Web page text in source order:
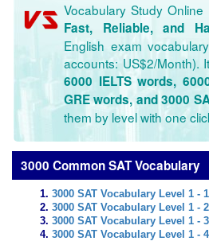
Vocabulary Study
Fast, Reliable, and
English exam
accounts: US$2/Month).
6000 IELTS words,
GRE words, and 3000
them by level with one
3000 Common SAT Vocabulary
3000 SAT Vocabulary Level 1 - 1
3000 SAT Vocabulary Level 1 - 2
3000 SAT Vocabulary Level 1 - 3
3000 SAT Vocabulary Level 1 - 4